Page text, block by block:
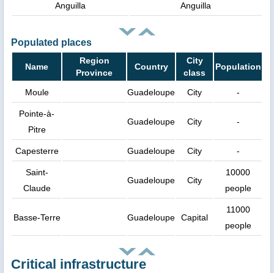
Anguilla Anguilla
Populated places
Name
Region
Province
Country
City
class
Population
Moule Guadeloupe City -
Pointe-à-
Pitre
Guadeloupe City -
Capesterre Guadeloupe City -
Saint-
Claude
Guadeloupe City
10000
people
Basse-Terre Guadeloupe Capital
11000
people
Critical infrastructure